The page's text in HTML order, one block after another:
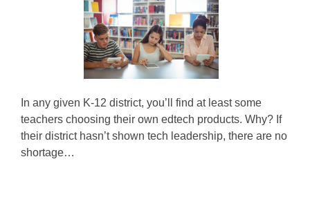
In any given K-12 district, you’ll find at least some
teachers choosing their own edtech products. Why? If
their district hasn’t shown tech leadership, there are no
shortage…